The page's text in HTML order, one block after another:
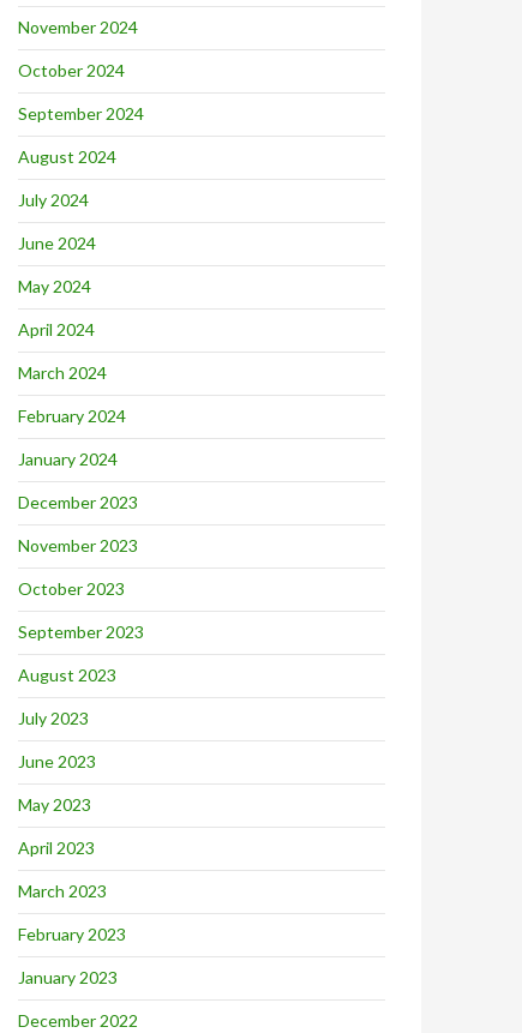
November 2024
October 2024
September 2024
August 2024
July 2024
June 2024
May 2024
April 2024
March 2024
February 2024
January 2024
December 2023
November 2023
October 2023
September 2023
August 2023
July 2023
June 2023
May 2023
April 2023
March 2023
February 2023
January 2023
December 2022